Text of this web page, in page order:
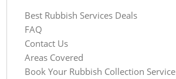
Best Rubbish Services Deals
FAQ
Contact Us
Areas Covered
Book Your Rubbish Collection Service